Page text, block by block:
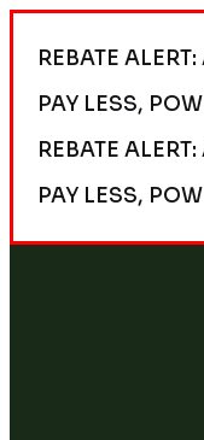
REBATE
PAY LESS,
REBATE
PAY LESS,